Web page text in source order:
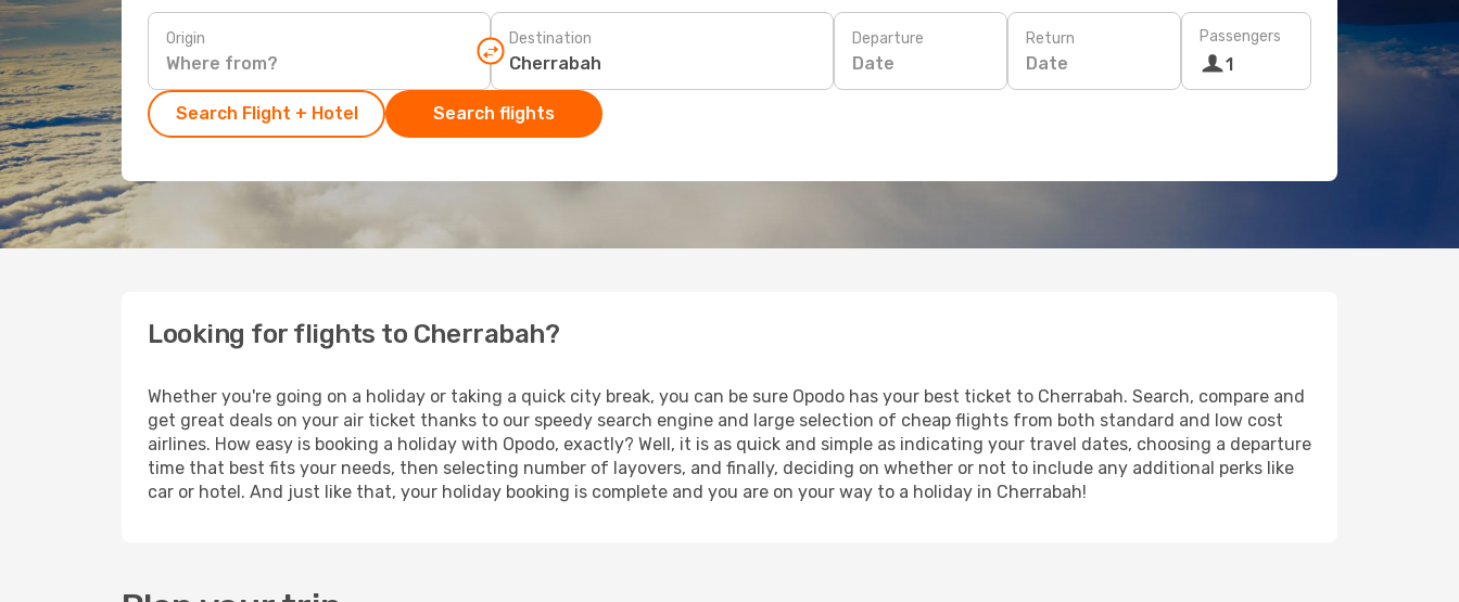
Origin Destination Departure
Date
Return
Date
Passengers
1
Search Flight + Hotel Search flights
Looking for flights to Cherrabah?
Whether you're going on a holiday or taking a quick city break, you can be sure Opodo has your best ticket to Cherrabah. Search, compare and
get great deals on your air ticket thanks to our speedy search engine and large selection of cheap flights from both standard and low cost
airlines. How easy is booking a holiday with Opodo, exactly? Well, it is as quick and simple as indicating your travel dates, choosing a departure
time that best fits your needs, then selecting number of layovers, and finally, deciding on whether or not to include any additional perks like
car or hotel. And just like that, your holiday booking is complete and you are on your way to a holiday in Cherrabah!